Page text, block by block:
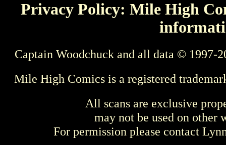
Privacy Policy: Mile High
Captain Woodchuck and all data © 1997-
Mile High Comics is a registered
All scans are exclusive
may not be used on other
For permission please contact